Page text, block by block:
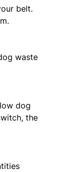
belt.
the